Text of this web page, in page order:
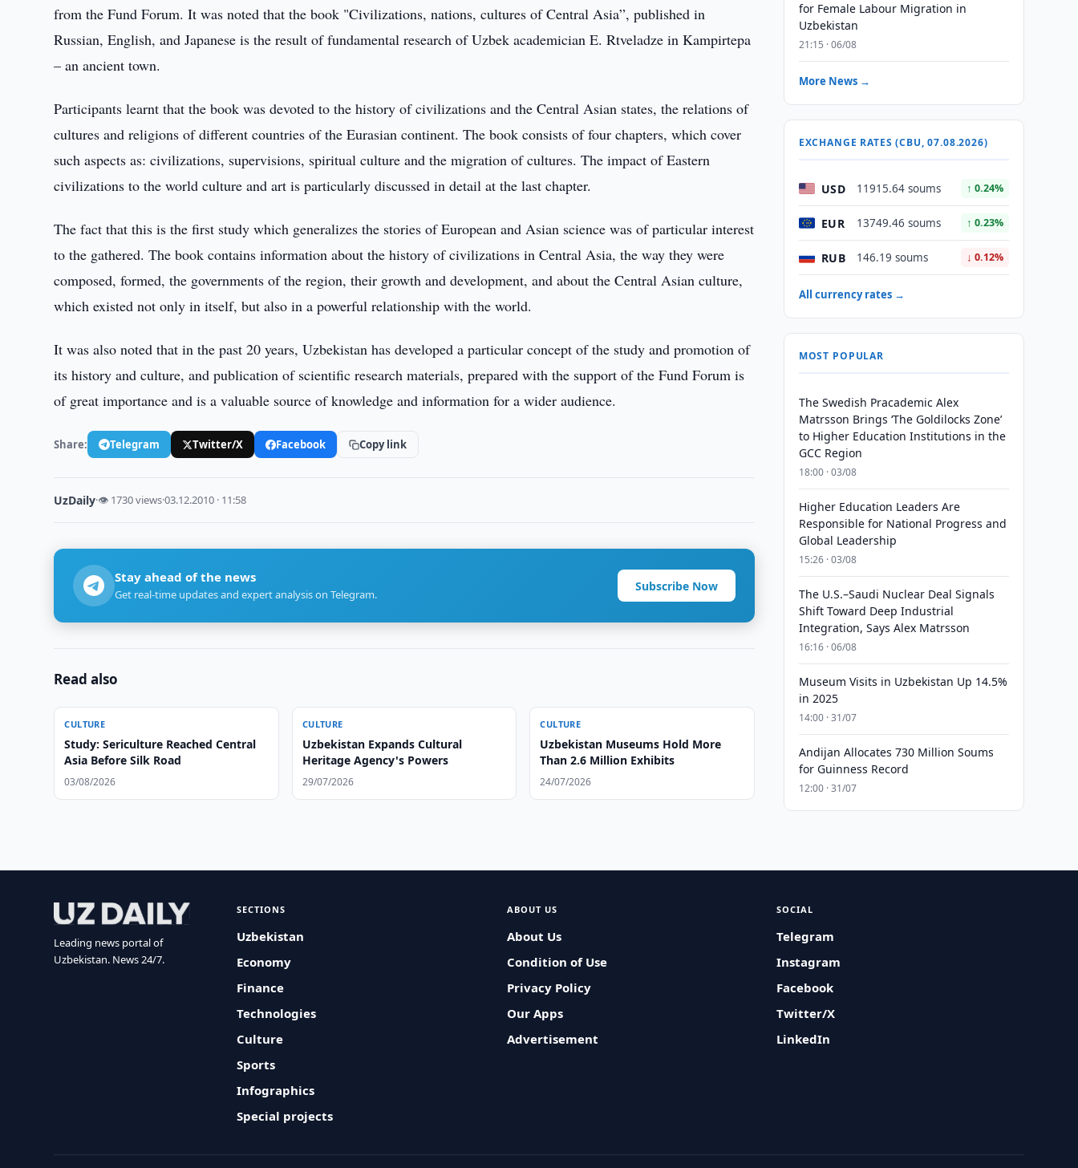
from the Fund Forum. It was noted that the book "Civilizations, nations, cultures of Central Asia”, published in
Russian, English, and Japanese is the result of fundamental research of Uzbek academician E. Rtveladze in Kampirtepa
– an ancient town.
Participants learnt that the book was devoted to the history of civilizations and the Central Asian states, the relations of
cultures and religions of different countries of the Eurasian continent. The book consists of four chapters, which cover
such aspects as: civilizations, supervisions, spiritual culture and the migration of cultures. The impact of Eastern
civilizations to the world culture and art is particularly discussed in detail at the last chapter.
The fact that this is the first study which generalizes the stories of European and Asian science was of particular interest
to the gathered. The book contains information about the history of civilizations in Central Asia, the way they were
composed, formed, the governments of the region, their growth and development, and about the Central Asian culture,
which existed not only in itself, but also in a powerful relationship with the world.
It was also noted that in the past 20 years, Uzbekistan has developed a particular concept of the study and promotion of
its history and culture, and publication of scientific research materials, prepared with the support of the Fund Forum is
of great importance and is a valuable source of knowledge and information for a wider audience.
Share: Telegram Twitter/X Facebook Copy link
UzDaily·👁 1730 views·03.12.2010 · 11:58
Stay ahead of the news
Get real-time updates and expert analysis on Telegram.
Subscribe Now
Read also
CULTURE
Study: Sericulture Reached Central
Asia Before Silk Road
03/08/2026
CULTURE
Uzbekistan Expands Cultural
Heritage Agency's Powers
29/07/2026
CULTURE
Uzbekistan Museums Hold More
Than 2.6 Million Exhibits
24/07/2026
for Female Labour Migration in
Uzbekistan
21:15 · 06/08
More News →
EXCHANGE RATES (CBU, 07.08.2026)
USD 11915.64 soums ↑ 0.24%
EUR 13749.46 soums ↑ 0.23%
RUB 146.19 soums ↓ 0.12%
All currency rates →
MOST POPULAR
The Swedish Pracademic Alex
Matrsson Brings ‘The Goldilocks Zone’
to Higher Education Institutions in the
GCC Region
18:00 · 03/08
Higher Education Leaders Are
Responsible for National Progress and
Global Leadership
15:26 · 03/08
The U.S.–Saudi Nuclear Deal Signals
Shift Toward Deep Industrial
Integration, Says Alex Matrsson
16:16 · 06/08
Museum Visits in Uzbekistan Up 14.5%
in 2025
14:00 · 31/07
Andijan Allocates 730 Million Soums
for Guinness Record
12:00 · 31/07
Leading news portal of
Uzbekistan. News 24/7.
SECTIONS
Uzbekistan
Economy
Finance
Technologies
Culture
Sports
Infographics
Special projects
ABOUT US
About Us
Condition of Use
Privacy Policy
Our Apps
Advertisement
SOCIAL
Telegram
Instagram
Facebook
Twitter/X
LinkedIn